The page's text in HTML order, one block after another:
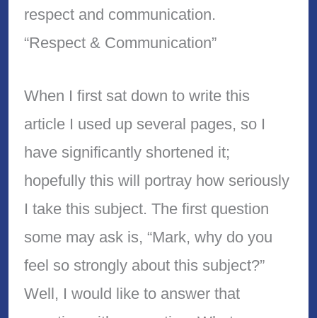
respect and communication.
“Respect & Communication”
When I first sat down to write this
article I used up several pages, so I
have significantly shortened it;
hopefully this will portray how seriously
I take this subject. The first question
some may ask is, “Mark, why do you
feel so strongly about this subject?”
Well, I would like to answer that